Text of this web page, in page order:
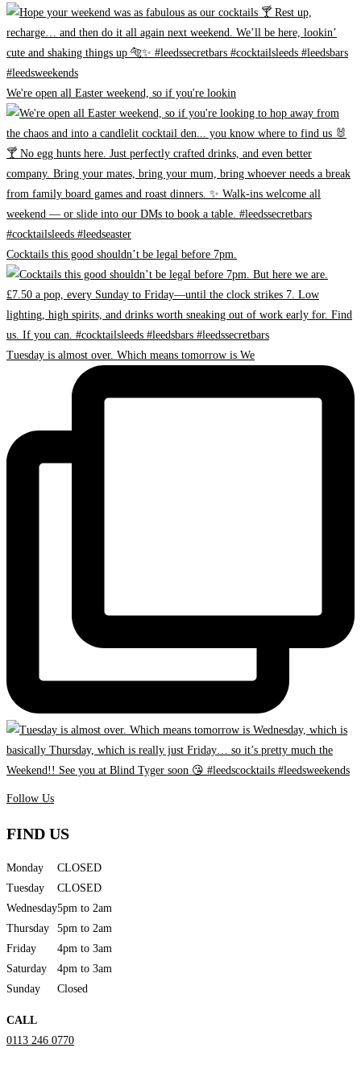
We're open all Easter weekend, so if you're lookin
Cocktails this good shouldn’t be legal before 7pm.
Tuesday is almost over. Which means tomorrow is We
Follow Us
FIND US
Monday
CLOSED
Tuesday
CLOSED
Wednesday5pm to 2am
Thursday
5pm to 2am
Friday
4pm to 3am
Saturday
4pm to 3am
Sunday
Closed
CALL
0113 246 0770